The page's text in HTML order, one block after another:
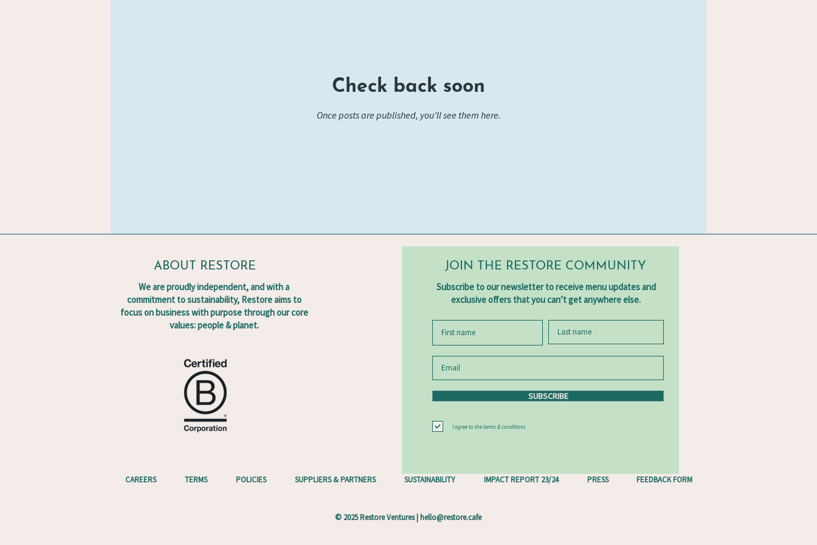
Check back soon
Once posts are published, you’ll see them here.
ABOUT RESTORE
We are proudly independent, and with a
commitment to sustainability, Restore aims to
focus on business with purpose through our core
values: people & planet.
JOIN THE RESTORE COMMUNITY
Subscribe to our newsletter to receive menu updates and
exclusive offers that you can’t get anywhere else.
SUBSCRIBE
I agree to the terms & conditions
CAREERS TERMS POLICIES SUPPLIERS & PARTNERS SUSTAINABILITY IMPACT REPORT 23/24 PRESS FEEDBACK FORM
© 2025 Restore Ventures | hello@restore.cafe